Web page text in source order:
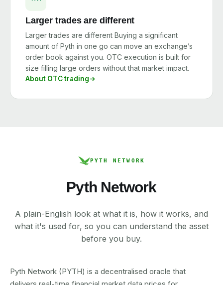
Larger trades are different
Larger trades are different Buying a significant
amount of Pyth in one go can move an exchange’s
order book against you. OTC execution is built for
size filling large orders without that market impact.
About OTC trading
PYTH NETWORK
Pyth Network
A plain-English look at what it is, how it works, and
what it's used for, so you can understand the asset
before you buy.
Pyth Network (PYTH) is a decentralised oracle that